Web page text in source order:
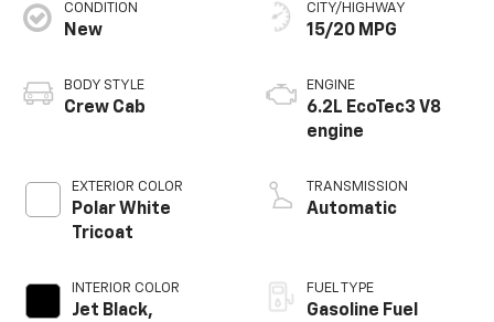
CONDITION
New
BODY STYLE
Crew Cab
EXTERIOR COLOR
Polar White
Tricoat
INTERIOR COLOR
Jet Black,
CITY/HIGHWAY
15/20 MPG
ENGINE
6.2L EcoTec3 V8
engine
TRANSMISSION
Automatic
FUEL TYPE
Gasoline Fuel